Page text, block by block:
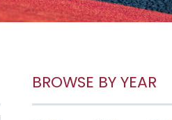
BROWSE BY YEAR